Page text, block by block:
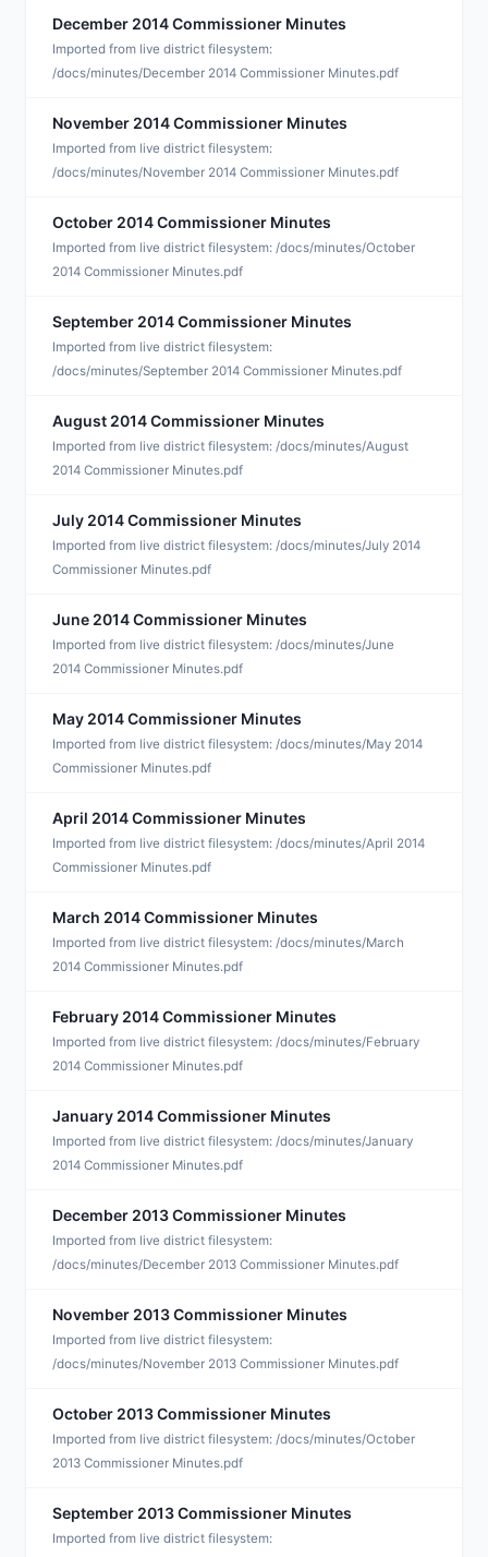
December 2014 Commissioner Minutes
Imported from live district filesystem:
/docs/minutes/December 2014 Commissioner Minutes.pdf
November 2014 Commissioner Minutes
Imported from live district filesystem:
/docs/minutes/November 2014 Commissioner Minutes.pdf
October 2014 Commissioner Minutes
Imported from live district filesystem: /docs/minutes/October
2014 Commissioner Minutes.pdf
September 2014 Commissioner Minutes
Imported from live district filesystem:
/docs/minutes/September 2014 Commissioner Minutes.pdf
August 2014 Commissioner Minutes
Imported from live district filesystem: /docs/minutes/August
2014 Commissioner Minutes.pdf
July 2014 Commissioner Minutes
Imported from live district filesystem: /docs/minutes/July 2014
Commissioner Minutes.pdf
June 2014 Commissioner Minutes
Imported from live district filesystem: /docs/minutes/June
2014 Commissioner Minutes.pdf
May 2014 Commissioner Minutes
Imported from live district filesystem: /docs/minutes/May 2014
Commissioner Minutes.pdf
April 2014 Commissioner Minutes
Imported from live district filesystem: /docs/minutes/April 2014
Commissioner Minutes.pdf
March 2014 Commissioner Minutes
Imported from live district filesystem: /docs/minutes/March
2014 Commissioner Minutes.pdf
February 2014 Commissioner Minutes
Imported from live district filesystem: /docs/minutes/February
2014 Commissioner Minutes.pdf
January 2014 Commissioner Minutes
Imported from live district filesystem: /docs/minutes/January
2014 Commissioner Minutes.pdf
December 2013 Commissioner Minutes
Imported from live district filesystem:
/docs/minutes/December 2013 Commissioner Minutes.pdf
November 2013 Commissioner Minutes
Imported from live district filesystem:
/docs/minutes/November 2013 Commissioner Minutes.pdf
October 2013 Commissioner Minutes
Imported from live district filesystem: /docs/minutes/October
2013 Commissioner Minutes.pdf
September 2013 Commissioner Minutes
Imported from live district filesystem: